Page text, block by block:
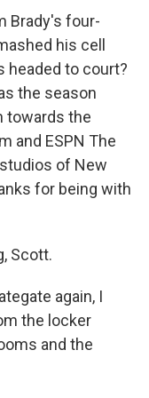
Brady's four-
his cell
headed to court?
the season
towards the
and ESPN The
of New
for being with
Scott.
again, I
the locker
and the